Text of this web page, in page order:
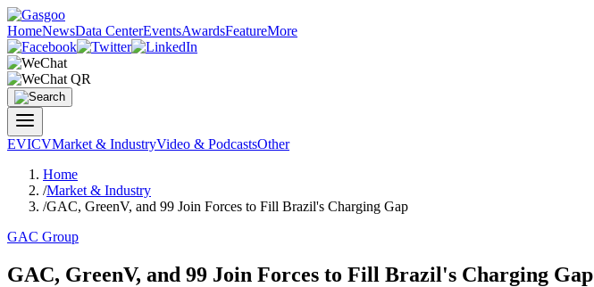
HomeNewsData CenterEventsAwardsFeatureMore
EVICVMarket & IndustryVideo & PodcastsOther
Home
/Market & Industry
/GAC, GreenV, and 99 Join Forces to Fill Brazil's Charging Gap
GAC Group
GAC, GreenV, and 99 Join Forces to Fill Brazil's Charging Gap